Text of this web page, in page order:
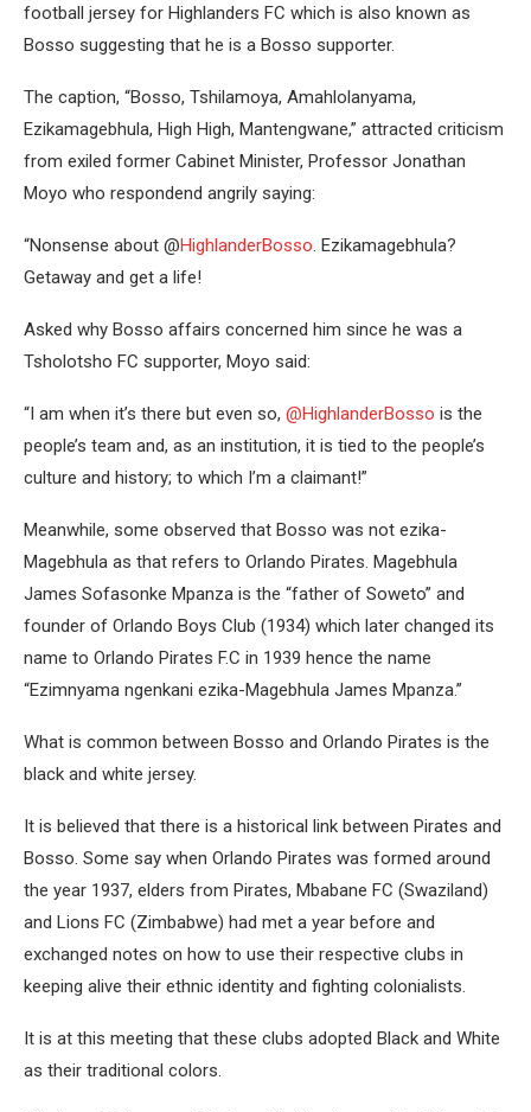
football jersey for Highlanders FC which is also known as
Bosso suggesting that he is a Bosso supporter.
The caption, “Bosso, Tshilamoya, Amahlolanyama,
Ezikamagebhula, High High, Mantengwane,” attracted criticism
from exiled former Cabinet Minister, Professor Jonathan
Moyo who respondend angrily saying:
“Nonsense about @HighlanderBosso. Ezikamagebhula?
Getaway and get a life!
Asked why Bosso affairs concerned him since he was a
Tsholotsho FC supporter, Moyo said:
“I am when it’s there but even so, @HighlanderBosso is the
people’s team and, as an institution, it is tied to the people’s
culture and history; to which I’m a claimant!”
Meanwhile, some observed that Bosso was not ezika-
Magebhula as that refers to Orlando Pirates. Magebhula
James Sofasonke Mpanza is the “father of Soweto” and
founder of Orlando Boys Club (1934) which later changed its
name to Orlando Pirates F.C in 1939 hence the name
“Ezimnyama ngenkani ezika-Magebhula James Mpanza.”
What is common between Bosso and Orlando Pirates is the
black and white jersey.
It is believed that there is a historical link between Pirates and
Bosso. Some say when Orlando Pirates was formed around
the year 1937, elders from Pirates, Mbabane FC (Swaziland)
and Lions FC (Zimbabwe) had met a year before and
exchanged notes on how to use their respective clubs in
keeping alive their ethnic identity and fighting colonialists.
It is at this meeting that these clubs adopted Black and White
as their traditional colors.